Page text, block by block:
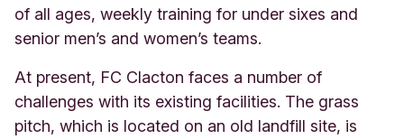
of all ages, weekly training for under sixes and
senior men’s and women’s teams.
At present, FC Clacton faces a number of
challenges with its existing facilities. The grass
pitch, which is located on an old landfill site, is